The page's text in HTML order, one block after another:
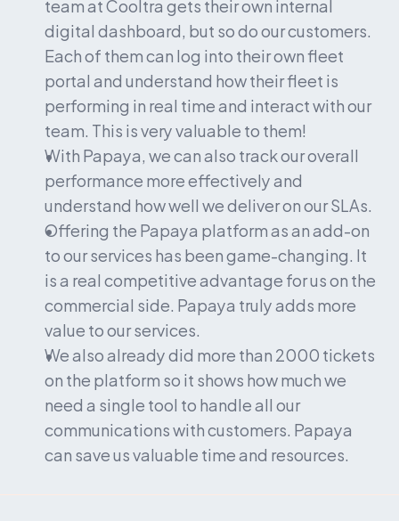
digital dashboard, but so do our customers.
Each of them can log into their own fleet
portal and understand how their fleet is
performing in real time and interact with our
team. This is very valuable to them!
With Papaya, we can also track our overall
performance more effectively and
understand how well we deliver on our SLAs.
Offering the Papaya platform as an add-on
to our services has been game-changing. It
is a real competitive advantage for us on the
commercial side. Papaya truly adds more
value to our services.
We also already did more than 2000 tickets
on the platform so it shows how much we
need a single tool to handle all our
communications with customers. Papaya
can save us valuable time and resources.